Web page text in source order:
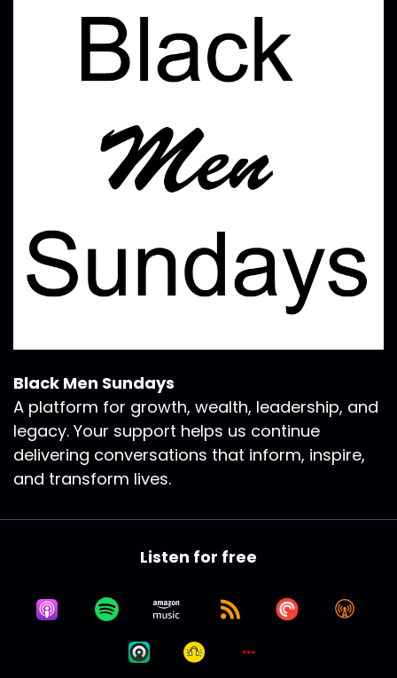
Black Men Sundays
A platform for growth, wealth, leadership, and
legacy. Your support helps us continue
delivering conversations that inform, inspire,
and transform lives.
Listen for free